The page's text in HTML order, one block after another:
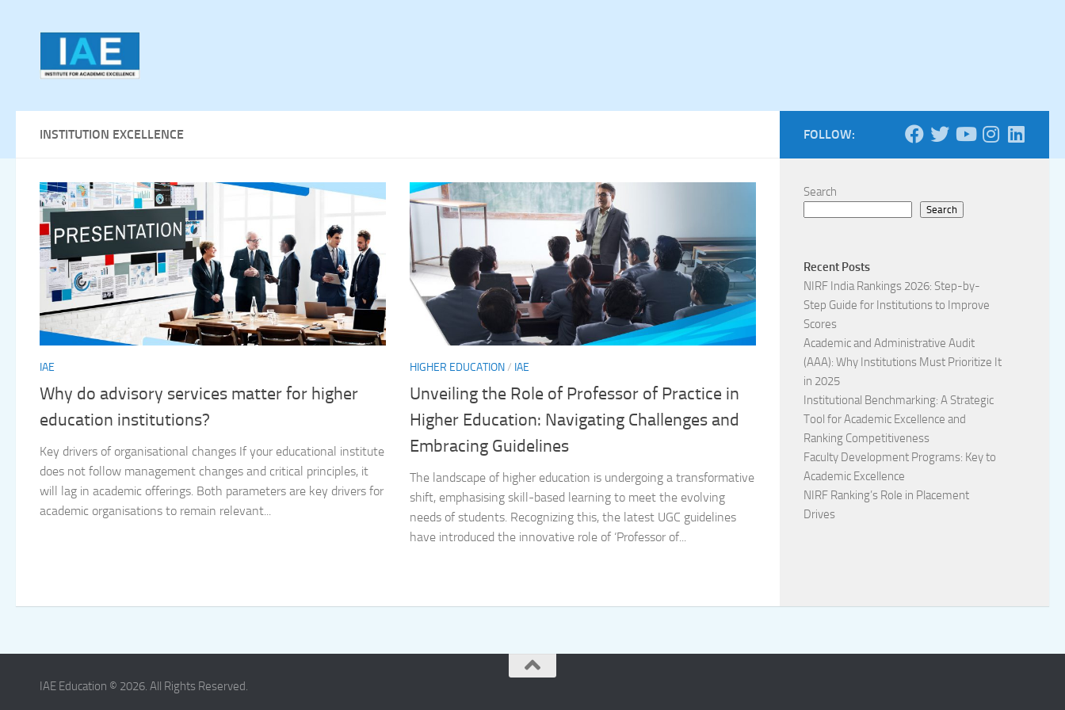
INSTITUTION EXCELLENCE
IAE
Why do advisory services matter for higher
education institutions?
Key drivers of organisational changes If your educational institute
does not follow management changes and critical principles, it
will lag in academic offerings. Both parameters are key drivers for
academic organisations to remain relevant...
HIGHER EDUCATION/ IAE
Unveiling the Role of Professor of Practice in
Higher Education: Navigating Challenges and
Embracing Guidelines
The landscape of higher education is undergoing a transformative
shift, emphasising skill-based learning to meet the evolving
needs of students. Recognizing this, the latest UGC guidelines
have introduced the innovative role of ‘Professor of...
FOLLOW:
Search
Search
Recent Posts
NIRF India Rankings 2026: Step-by-
Step Guide for Institutions to Improve
Scores
Academic and Administrative Audit
(AAA): Why Institutions Must Prioritize It
in 2025
Institutional Benchmarking: A Strategic
Tool for Academic Excellence and
Ranking Competitiveness
Faculty Development Programs: Key to
Academic Excellence
NIRF Ranking’s Role in Placement
Drives
IAE Education © 2026. All Rights Reserved.